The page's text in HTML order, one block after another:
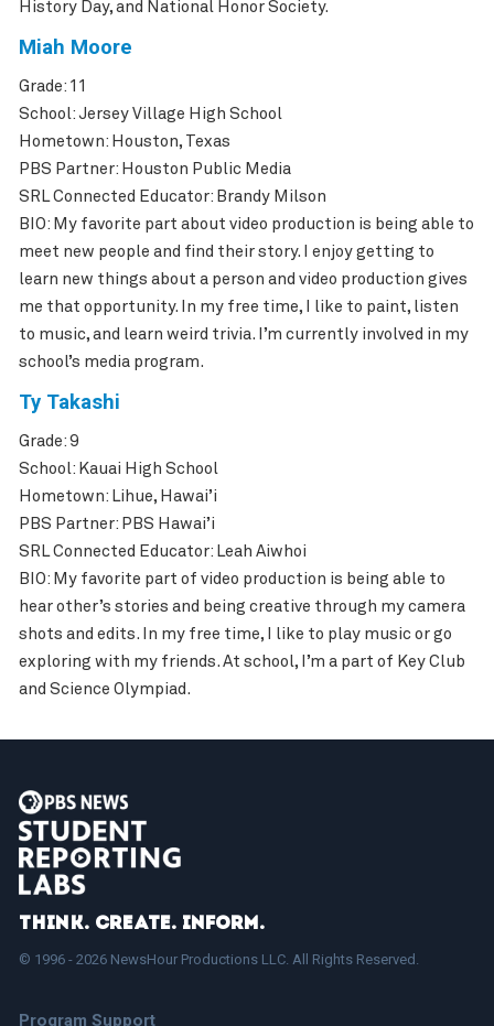
History Day, and National Honor Society.
Miah Moore
Grade: 11
School: Jersey Village High School
Hometown: Houston, Texas
PBS Partner: Houston Public Media
SRL Connected Educator: Brandy Milson
BIO: My favorite part about video production is being able to
meet new people and find their story. I enjoy getting to
learn new things about a person and video production gives
me that opportunity. In my free time, I like to paint, listen
to music, and learn weird trivia. I’m currently involved in my
school’s media program.
Ty Takashi
Grade: 9
School: Kauai High School
Hometown: Lihue, Hawai’i
PBS Partner: PBS Hawai’i
SRL Connected Educator: Leah Aiwhoi
BIO: My favorite part of video production is being able to
hear other’s stories and being creative through my camera
shots and edits. In my free time, I like to play music or go
exploring with my friends. At school, I’m a part of Key Club
and Science Olympiad.
Think. Create. Inform.
© 1996 - 2026 NewsHour Productions LLC. All Rights Reserved.
Program Support